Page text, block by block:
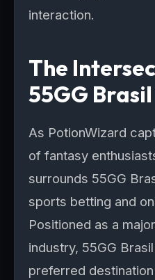
interaction.
The
55GG Brasil
As PotionWizard
of fantasy
surrounds 55GG
sports betting and
Positioned as a
industry, 55GG
preferred